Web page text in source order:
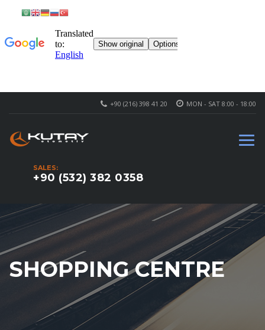
MON - SAT 8:00 - 18:00
+90 (216) 398 41 20
SALES:
+90 (532) 382 0358
SHOPPING CENTRE